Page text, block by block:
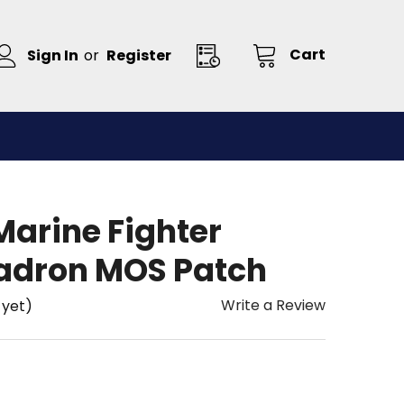
Sign In or Register Cart
Fighter
MOS Patch
yet) Write a Review